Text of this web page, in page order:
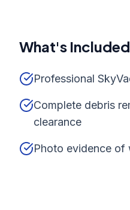
What's
Professional
Complete debris
clearance
Photo evidence of